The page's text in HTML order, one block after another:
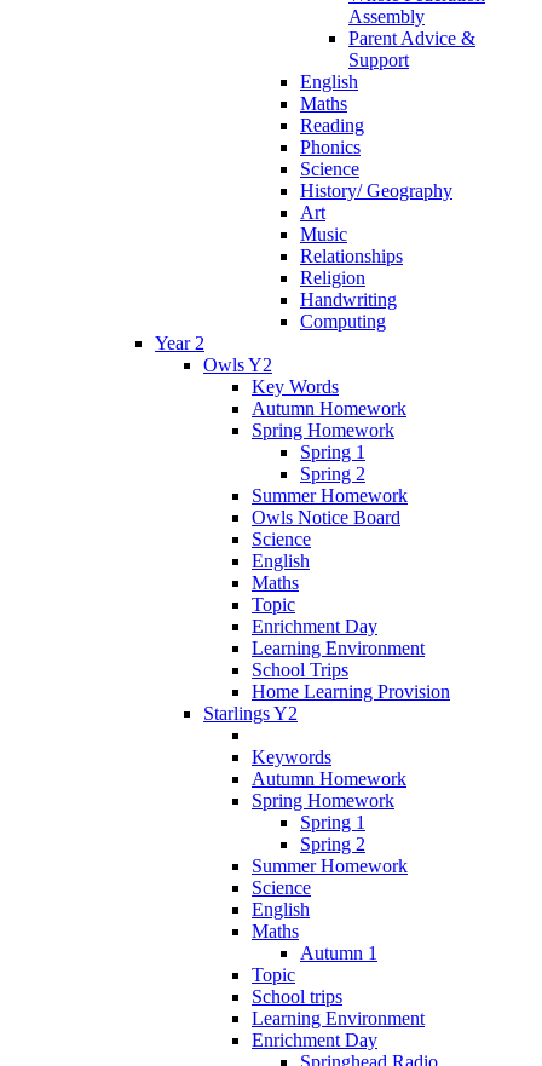
Assembly
Parent Advice &
Support
English
Maths
Reading
Phonics
Science
History/ Geography
Art
Music
Relationships
Religion
Handwriting
Computing
Year 2
Owls Y2
Key Words
Autumn Homework
Spring Homework
Spring 1
Spring 2
Summer Homework
Owls Notice Board
Science
English
Maths
Topic
Enrichment Day
Learning Environment
School Trips
Home Learning Provision
Starlings Y2
Keywords
Autumn Homework
Spring Homework
Spring 1
Spring 2
Summer Homework
Science
English
Maths
Autumn 1
Topic
School trips
Learning Environment
Enrichment Day